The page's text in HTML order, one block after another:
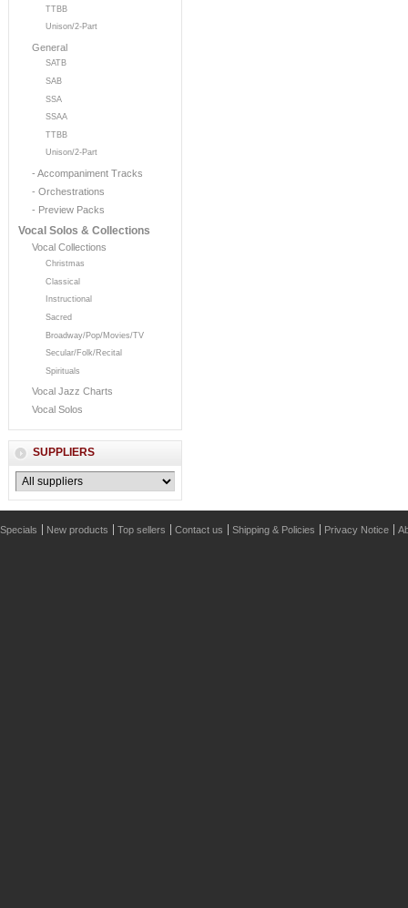
TTBB
Unison/2-Part
General
SATB
SAB
SSA
SSAA
TTBB
Unison/2-Part
- Accompaniment Tracks
- Orchestrations
- Preview Packs
Vocal Solos & Collections
Vocal Collections
Christmas
Classical
Instructional
Sacred
Broadway/Pop/Movies/TV
Secular/Folk/Recital
Spirituals
Vocal Jazz Charts
Vocal Solos
SUPPLIERS
Specials New products Top sellers Contact us Shipping & Policies Privacy Notice